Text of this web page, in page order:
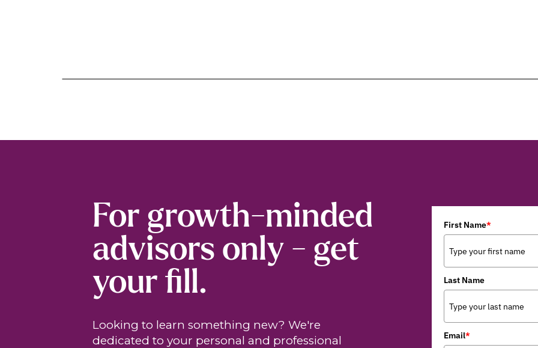
For growth-minded
advisors only - get
your fill.
Looking to learn something new? We're
dedicated to your personal and professional
First Name*
Last Name
Email*